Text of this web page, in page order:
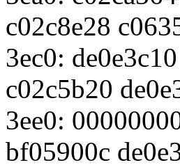
c02c8e28
3ec0:
c02c5b20
3ee0:
bf05900c